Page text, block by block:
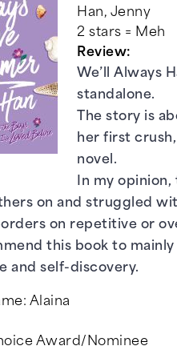
Han, Jenny
2 stars = Meh
Review:
We’ll Always
standalone.
The story is
her first
novel.
In my
on and struggled
on repetitive or
this book to
and self-discovery.
Alaina
Award/Nominee